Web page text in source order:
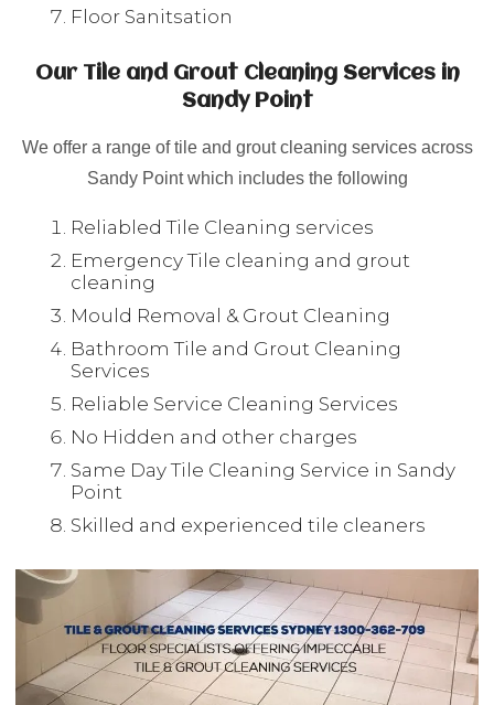
Floor Sanitsation
Our Tile and Grout Cleaning Services in
Sandy Point
We offer a range of tile and grout cleaning services across
Sandy Point which includes the following
Reliabled Tile Cleaning services
Emergency Tile cleaning and grout
cleaning
Mould Removal & Grout Cleaning
Bathroom Tile and Grout Cleaning
Services
Reliable Service Cleaning Services
No Hidden and other charges
Same Day Tile Cleaning Service in Sandy
Point
Skilled and experienced tile cleaners